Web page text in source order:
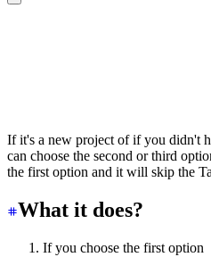
If it's a new project of if you didn't
can choose the second or third
the first option and it will skip the
What it does?
If you choose the first option